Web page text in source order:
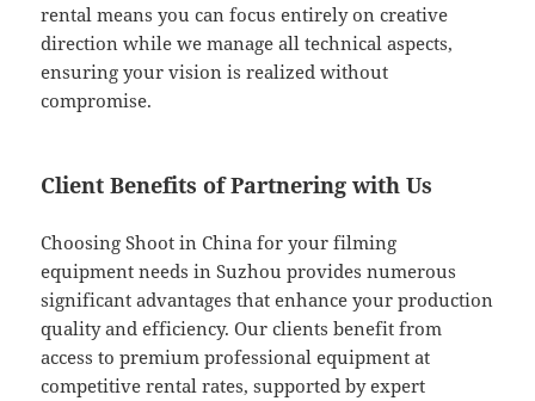
rental means you can focus entirely on creative
direction while we manage all technical aspects,
ensuring your vision is realized without
compromise.
Client Benefits of Partnering with Us
Choosing Shoot in China for your filming
equipment needs in Suzhou provides numerous
significant advantages that enhance your production
quality and efficiency. Our clients benefit from
access to premium professional equipment at
competitive rental rates, supported by expert